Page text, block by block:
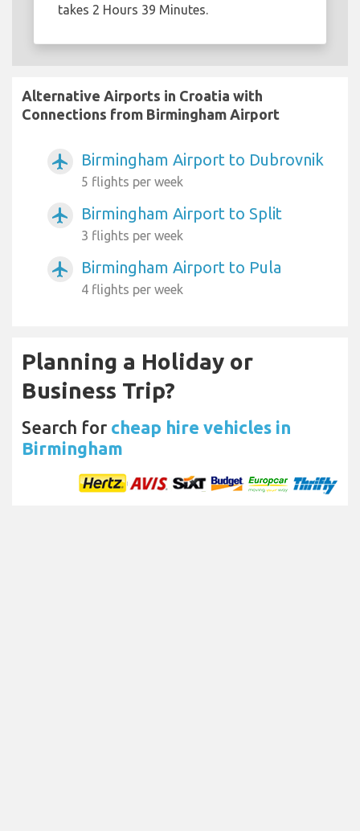
takes 2 Hours 39 Minutes.
Alternative Airports in Croatia with
Connections from Birmingham Airport
airplanemode_active Birmingham Airport to Dubrovnik
5 flights per week
airplanemode_active Birmingham Airport to Split
3 flights per week
airplanemode_active Birmingham Airport to Pula
4 flights per week
Planning a Holiday or
Business Trip?
Search for cheap hire vehicles in
Birmingham